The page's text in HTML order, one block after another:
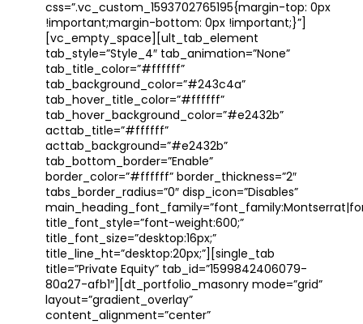
css=”.vc_custom_1593702765195{margin-top: 0px
!important;margin-bottom: 0px !important;}”]
[vc_empty_space][ult_tab_element
tab_style=”Style_4″ tab_animation=”None”
tab_title_color=”#ffffff”
tab_background_color=”#243c4a”
tab_hover_title_color=”#ffffff”
tab_hover_background_color=”#e2432b”
acttab_title=”#ffffff”
acttab_background=”#e2432b”
tab_bottom_border=”Enable”
border_color=”#ffffff” border_thickness=”2″
tabs_border_radius=”0″ disp_icon=”Disables”
title_font_style=”font-weight:600;”
title_font_size=”desktop:16px;”
title_line_ht=”desktop:20px;”][single_tab
title=”Private Equity” tab_id=”1599842406079-
80a27-afb1″][dt_portfolio_masonry mode=”grid”
layout=”gradient_overlay”
content_alignment=”center”